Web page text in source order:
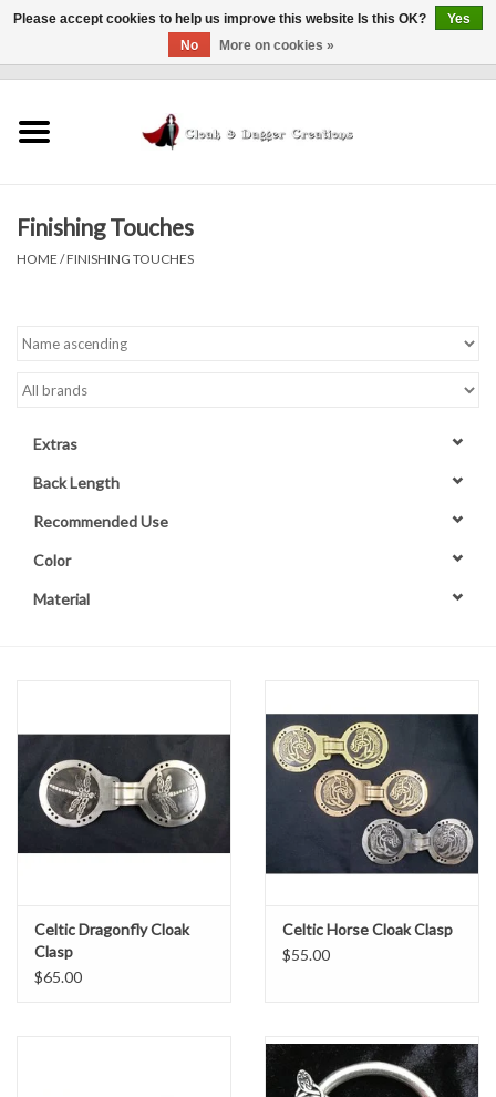
Finishing Touches
Policies
Finishing Touches
HOME /FINISHING TOUCHES
Extras
Back Length
Recommended Use
Color
Material
Celtic Dragonfly Cloak
Clasp
$65.00
Celtic Horse Cloak Clasp
$55.00
Please accept cookies to help us improve this website Is this OK?
Yes
No
More on cookies »